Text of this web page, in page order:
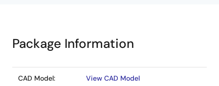
Package Information
CAD Model: View CAD Model